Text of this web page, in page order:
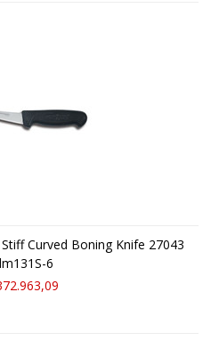
Curved Boning Knife 27043
6